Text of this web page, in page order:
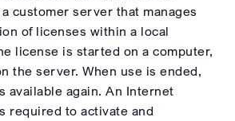
customer server that manages
of licenses within a local
license is started on a computer,
the server. When use is ended,
available again. An Internet
required to activate and